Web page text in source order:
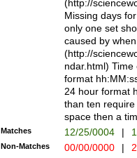
(?(.29) # if feb
#exclude these
year 0 and no
divisible by 400
Feb 29
year check )
date separator
1-31 (?# The
month has
(http://
Missing days
only one set
caused by
(http://
ndar.html)
format
24 hour format
than ten
space then a
Matches 12/25/0004 |
Non-Matches 00/00/0000 |